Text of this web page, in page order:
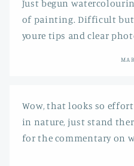
Just begun
of painting. Difficult but
youre tips and clear
Wow, that looks so
in nature, just stand
for the commentary on